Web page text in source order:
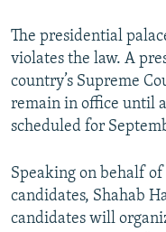
The presidential
violates the law. A
country’s Supreme
remain in office until
scheduled for
Speaking on behalf
candidates, Shahab
candidates will